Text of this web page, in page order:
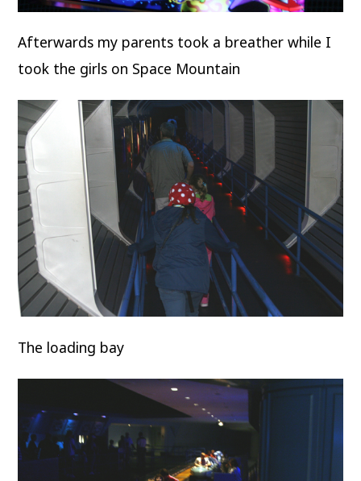
Afterwards my parents took a breather while I
took the girls on Space Mountain
The loading bay